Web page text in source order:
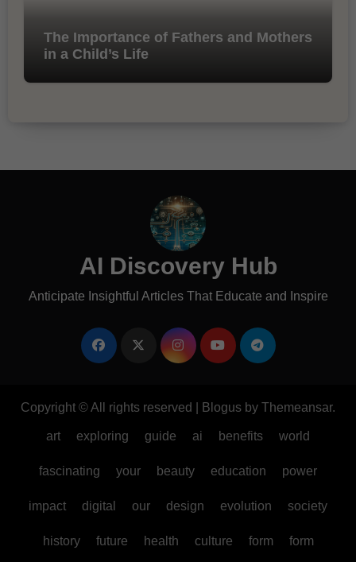
The Importance of Fathers and Mothers
in a Child’s Life
AI Discovery Hub
Anticipate Insightful Articles That Educate and Inspire
Copyright © All rights reserved Blogus by Themeansar.
art exploring guide ai benefits world
fascinating your beauty education power
impact digital our design evolution society
history future health culture form form